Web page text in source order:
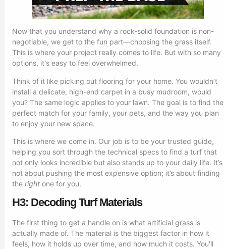
Now that you understand why a rock-solid foundation is non-
negotiable, we get to the fun part—choosing the grass itself.
This is where your project really comes to life. But with so many
options, it's easy to feel overwhelmed.
Think of it like picking out flooring for your home. You wouldn’t
install a delicate, high-end carpet in a busy mudroom, would
you? The same logic applies to your lawn. The goal is to find the
perfect match for your family, your pets, and the way you plan
to enjoy your new space.
This is where we come in. Our job is to be your trusted guide,
helping you sort through the technical specs to find a turf that
not only looks incredible but also stands up to your daily life. It’s
not about pushing the most expensive option; it’s about finding
the right one for you.
H3: Decoding Turf Materials
The first thing to get a handle on is what artificial grass is
actually made of. The material is the biggest factor in how it
feels, how it holds up over time, and how much it costs. You'll